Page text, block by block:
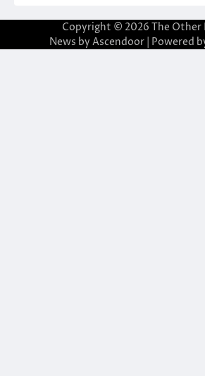
Copyright © 2026 The Other
News by Ascendoor| Powered